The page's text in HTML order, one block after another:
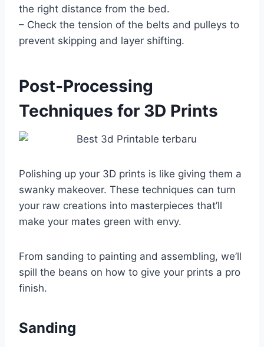
the right distance from the bed.
– Check the tension of the belts and pulleys to
prevent skipping and layer shifting.
Post-Processing
Techniques for 3D Prints
Polishing up your 3D prints is like giving them a
swanky makeover. These techniques can turn
your raw creations into masterpieces that’ll
make your mates green with envy.
From sanding to painting and assembling, we’ll
spill the beans on how to give your prints a pro
finish.
Sanding